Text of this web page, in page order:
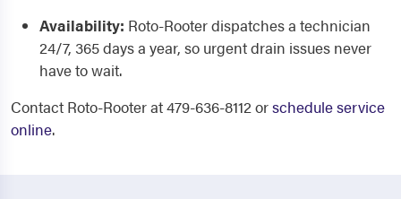
Availability: Roto-Rooter dispatches a technician
24/7, 365 days a year, so urgent drain issues never
have to wait.
Contact Roto-Rooter at 479-636-8112 orschedule service
online.